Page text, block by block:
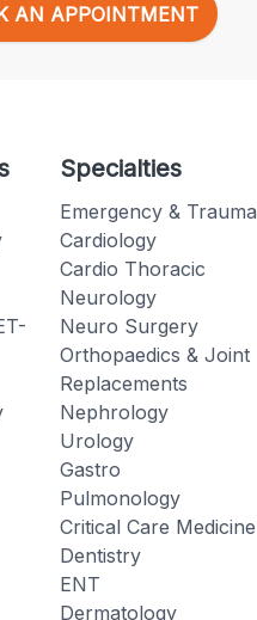
AN APPOINTMENT
Specialties
Emergency & Trauma
Cardiology
Cardio Thoracic
Neurology
Neuro Surgery
Orthopaedics & Joint
Replacements
Nephrology
Urology
Gastro
Pulmonology
Critical Care Medicine
Dentistry
ENT
Dermatology